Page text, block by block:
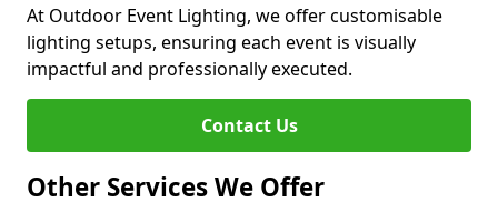
At Outdoor Event Lighting, we offer customisable
lighting setups, ensuring each event is visually
impactful and professionally executed.
Contact Us
Other Services We Offer